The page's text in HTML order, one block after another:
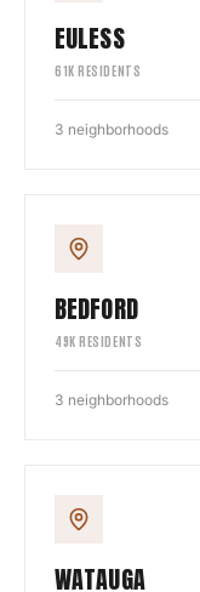
EULESS
61K RESIDENTS
3 neighborhoods
BEDFORD
49K RESIDENTS
3 neighborhoods
WATAUGA